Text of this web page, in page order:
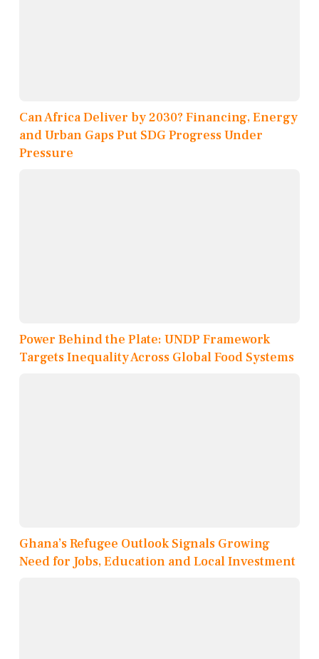
Can Africa Deliver by 2030? Financing, Energy
and Urban Gaps Put SDG Progress Under
Pressure
Power Behind the Plate: UNDP Framework
Targets Inequality Across Global Food Systems
Ghana’s Refugee Outlook Signals Growing
Need for Jobs, Education and Local Investment